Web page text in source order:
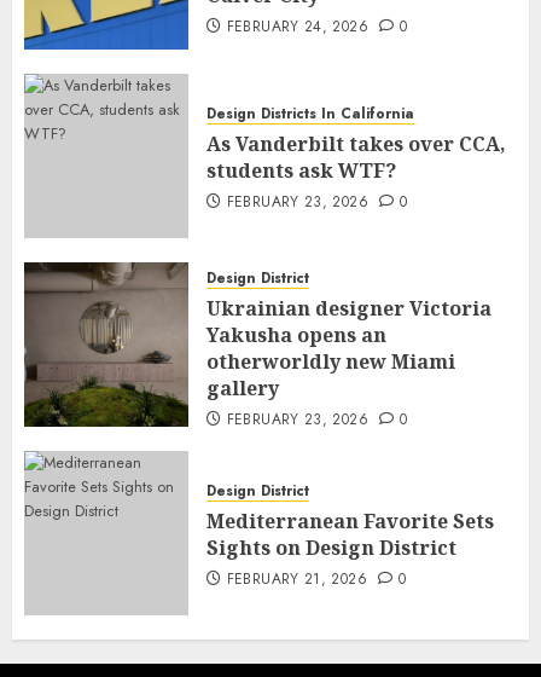
FEBRUARY 24, 2026 0
Design Districts In California
As Vanderbilt takes over CCA,
students ask WTF?
FEBRUARY 23, 2026 0
Design District
Ukrainian designer Victoria
Yakusha opens an
otherworldly new Miami
gallery
FEBRUARY 23, 2026 0
Design District
Mediterranean Favorite Sets
Sights on Design District
FEBRUARY 21, 2026 0